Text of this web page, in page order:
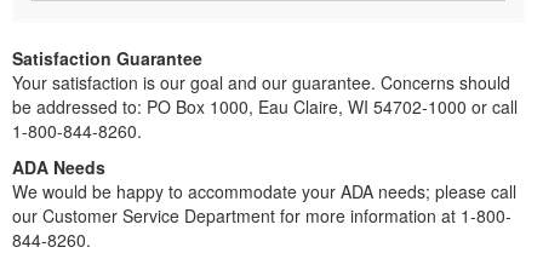
Satisfaction Guarantee
Your satisfaction is our goal and our guarantee. Concerns should
be addressed to: PO Box 1000, Eau Claire, WI 54702-1000 or call
1-800-844-8260.
ADA Needs
We would be happy to accommodate your ADA needs; please call
our Customer Service Department for more information at 1-800-
844-8260.